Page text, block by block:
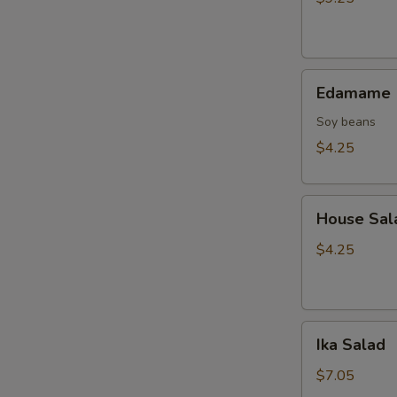
pcs)
Edamame
Soy beans
$4.25
Salad
House
$4.25
Salad
Ika Salad
$7.05